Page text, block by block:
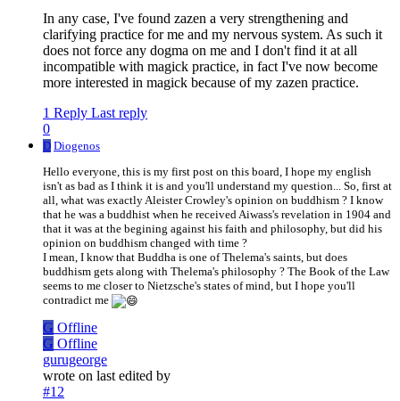
In any case, I've found zazen a very strengthening and
clarifying practice for me and my nervous system. As such it
does not force any dogma on me and I don't find it at all
incompatible with magick practice, in fact I've now become
more interested in magick because of my zazen practice.
1 Reply Last reply
0
D Diogenos
Hello everyone, this is my first post on this board, I hope my english
isn't as bad as I think it is and you'll understand my question... So, first at
all, what was exactly Aleister Crowley's opinion on buddhism ? I know
that he was a buddhist when he received Aiwass's revelation in 1904 and
that it was at the begining against his faith and philosophy, but did his
opinion on buddhism changed with time ?
I mean, I know that Buddha is one of Thelema's saints, but does
buddhism gets along with Thelema's philosophy ? The Book of the Law
seems to me closer to Nietzsche's states of mind, but I hope you'll
contradict me
G Offline
G Offline
gurugeorge
wrote on last edited by
#12